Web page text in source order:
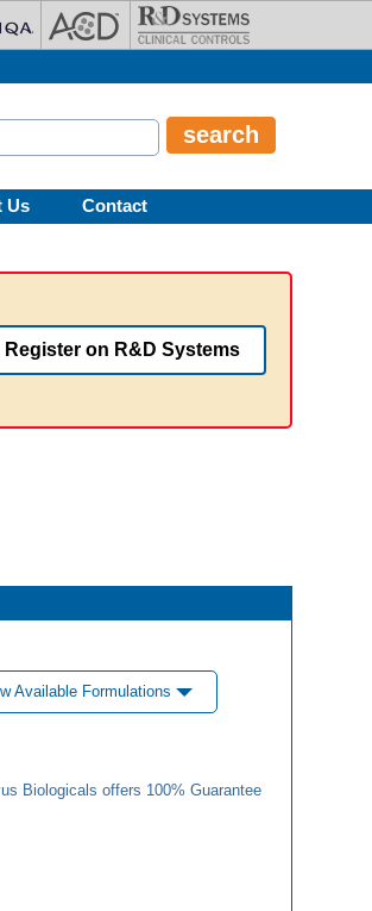
Us Contact
Register on R&D Systems
Available Formulations
Biologicals offers 100% Guarantee